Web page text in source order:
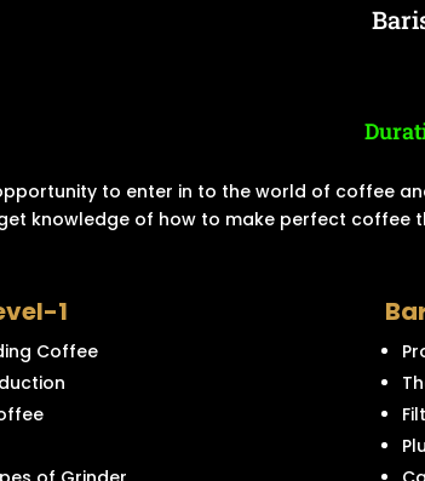
to enter in to the world of coffee
knowledge of how to make perfect coffee
1
Coffee